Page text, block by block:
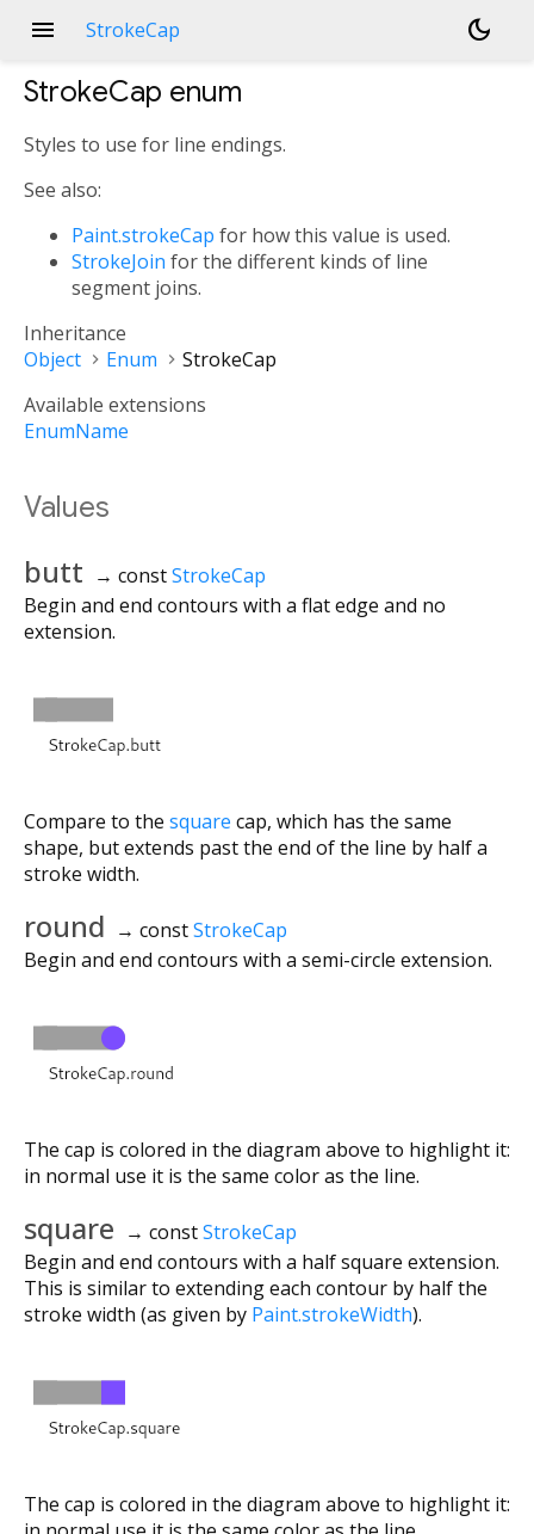
menu StrokeCap dark_mode
StrokeCap enum
Styles to use for line endings.
See also:
Paint.strokeCap for how this value is used.
StrokeJoin for the different kinds of line
segment joins.
Inheritance
Object
Enum
StrokeCap
Available extensions
EnumName
Values
butt → constStrokeCap
Begin and end contours with a flat edge and no
extension.
Compare to the square cap, which has the same
shape, but extends past the end of the line by half a
stroke width.
round → constStrokeCap
Begin and end contours with a semi-circle extension.
The cap is colored in the diagram above to highlight it:
in normal use it is the same color as the line.
square → constStrokeCap
Begin and end contours with a half square extension.
This is similar to extending each contour by half the
stroke width (as given by Paint.strokeWidth).
The cap is colored in the diagram above to highlight it: